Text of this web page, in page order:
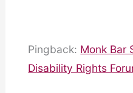
Pingback: Monk Bar
Disability Rights